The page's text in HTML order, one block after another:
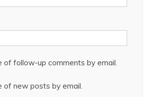
of follow-up comments by email.
of new posts by email.